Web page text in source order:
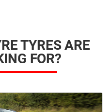
TYRES ARE
FOR?